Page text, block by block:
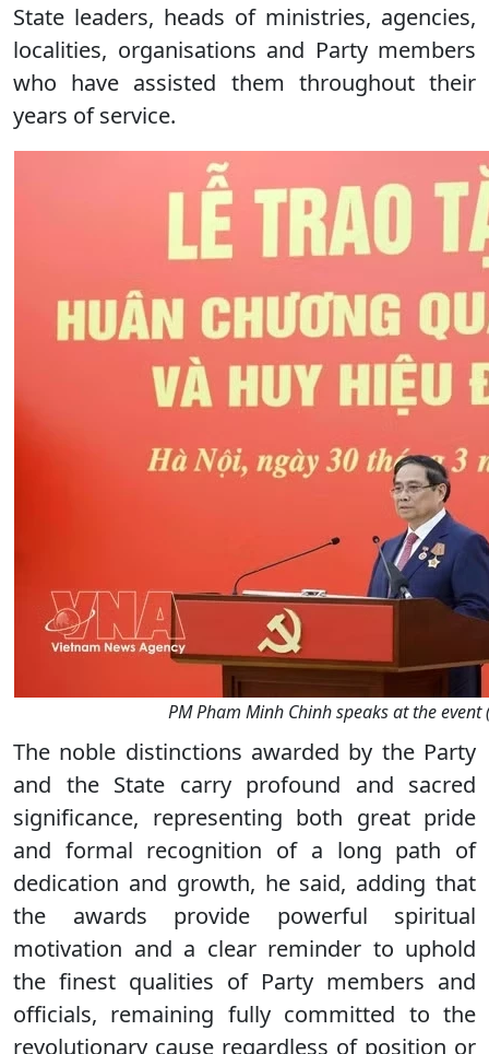
State leaders, heads of ministries, agencies,
localities, organisations and Party members
who have assisted them throughout their
years of service.
PM Pham Minh Chinh speaks at the event
The noble distinctions awarded by the Party
and the State carry profound and sacred
significance, representing both great pride
and formal recognition of a long path of
dedication and growth, he said, adding that
the awards provide powerful spiritual
motivation and a clear reminder to uphold
the finest qualities of Party members and
officials, remaining fully committed to the
revolutionary cause regardless of position or